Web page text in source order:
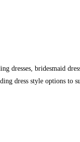
dresses, bridesmaid
dress style options to